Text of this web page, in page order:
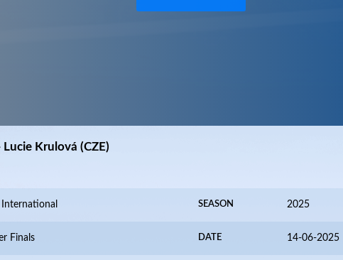
Krulová (CZE)
International SEASON 2025
Finals DATE 14-06-2025